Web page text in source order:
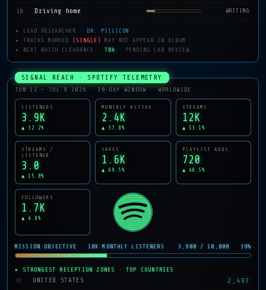
18 Driving home WRITING
▸ LEAD RESEARCHER ·
DR. PSILICON
▸ TRACKS MARKED
(SINGLE)
MAY NOT APPEAR IN ALBUM
▸ NEXT BATCH CLEARANCE · TBA · PENDING LAB REVIEW
SIGNAL REACH · SPOTIFY TELEMETRY
JUN 12 – JUL 9 2026 · 28-DAY WINDOW · WORLDWIDE
LISTENERS
3.9K
▲ 32.2%
MONTHLY ACTIVE
2.4K
▲ 37.8%
STREAMS
12K
▲ 53.1%
STREAMS /
LISTENER
3.0
▲ 15.8%
SAVES
1.6K
▲ 69.5%
PLAYLIST ADDS
720
▲ 48.5%
FOLLOWERS
1.7K
▲ 4.8%
MISSION OBJECTIVE · 10K MONTHLY LISTENERS 3,900 / 10,000 · 39%
▸ STRONGEST RECEPTION ZONES · TOP COUNTRIES
01 UNITED STATES 2,497